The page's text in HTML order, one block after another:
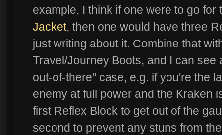
example, I think if one were to go for
Jacket, then one would have three
just writing about it. Combine that
Travel/Journey Boots, and I can
out-of-there" case, e.g. if you're the
enemy at full power and the Kraken
first Reflex Block to get out of the
second to prevent any stuns from